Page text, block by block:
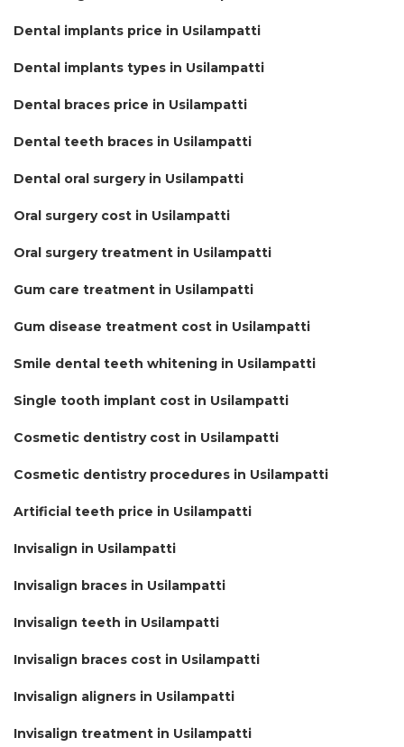
Dental implants price in Usilampatti
Dental implants types in Usilampatti
Dental braces price in Usilampatti
Dental teeth braces in Usilampatti
Dental oral surgery in Usilampatti
Oral surgery cost in Usilampatti
Oral surgery treatment in Usilampatti
Gum care treatment in Usilampatti
Gum disease treatment cost in Usilampatti
Smile dental teeth whitening in Usilampatti
Single tooth implant cost in Usilampatti
Cosmetic dentistry cost in Usilampatti
Cosmetic dentistry procedures in Usilampatti
Artificial teeth price in Usilampatti
Invisalign in Usilampatti
Invisalign braces in Usilampatti
Invisalign teeth in Usilampatti
Invisalign braces cost in Usilampatti
Invisalign aligners in Usilampatti
Invisalign treatment in Usilampatti